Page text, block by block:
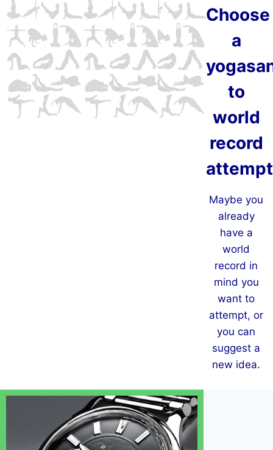
Choose
a
to
world
record
Maybe you
already
have a
world
record in
mind you
want to
attempt, or
you can
suggest a
new idea.